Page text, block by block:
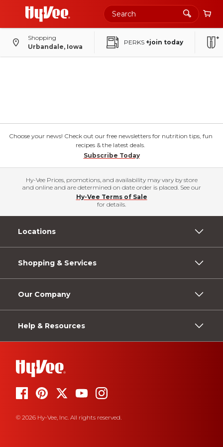
Shopping
Urbandale, Iowa
PERKS +join today
Choose your news! Check out our free newsletters for nutrition tips, fun
recipes & the latest deals.
Subscribe Today
Hy-Vee Prices, promotions, and availability may vary by store
and online and are determined on date order is placed. See our
Hy-Vee Terms of Sale
for details.
Locations
Shopping & Services
Our Company
Help & Resources
© 2026 Hy-Vee, Inc. All rights reserved.